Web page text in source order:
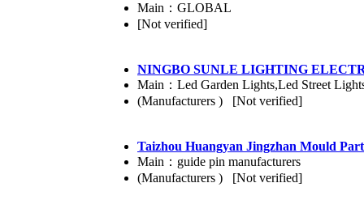
Main：GLOBAL
[Not verified]
NINGBO SUNLE LIGHTING
Main：Led Garden Lights,Led Street
(Manufacturers ) [Not verified]
Taizhou Huangyan Jingzhan Mould
Main：guide pin manufacturers
(Manufacturers ) [Not verified]